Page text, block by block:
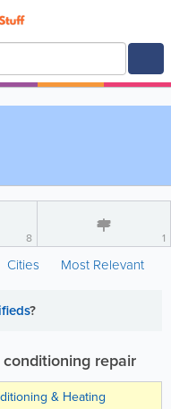
8 1
Cities Most Relevant
?
repair
& Heating